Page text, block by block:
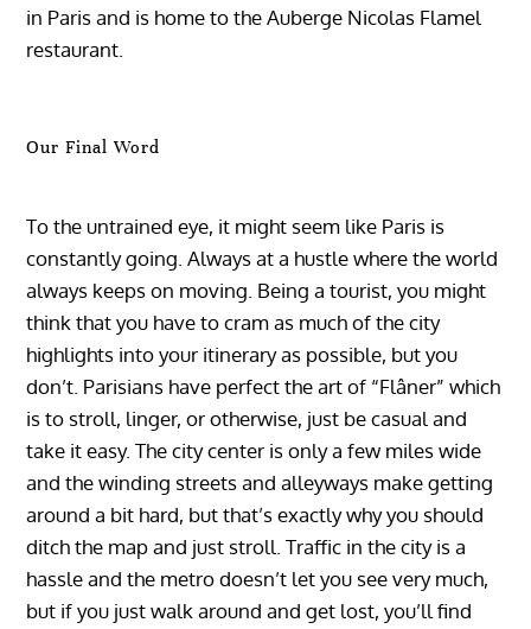
in Paris and is home to the Auberge Nicolas Flamel
restaurant.
Our Final Word
To the untrained eye, it might seem like Paris is
constantly going. Always at a hustle where the world
always keeps on moving. Being a tourist, you might
think that you have to cram as much of the city
highlights into your itinerary as possible, but you
don’t. Parisians have perfect the art of “Flâner” which
is to stroll, linger, or otherwise, just be casual and
take it easy. The city center is only a few miles wide
and the winding streets and alleyways make getting
around a bit hard, but that’s exactly why you should
ditch the map and just stroll. Traffic in the city is a
hassle and the metro doesn’t let you see very much,
but if you just walk around and get lost, you’ll find